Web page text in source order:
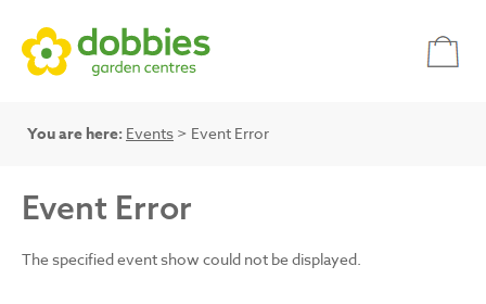
You are here: Events > Event Error
Event Error
The specified event show could not be displayed.